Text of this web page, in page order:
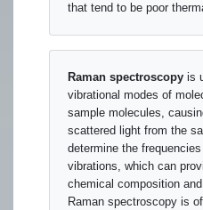
that tend to be poor
Raman spectroscopy is
vibrational modes of
sample molecules,
scattered light from the
determine the
vibrations, which can
chemical composition
Raman spectroscopy is